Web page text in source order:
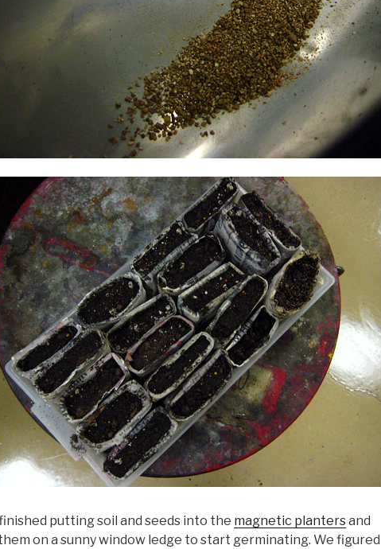
putting soil and seeds into the magnetic plantersand
on a sunny window ledge to start germinating. We figured